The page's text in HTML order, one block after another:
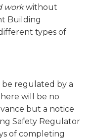
workwithout
Building
types of
regulated by a
will be no
but a notice
Safety Regulator
of completing